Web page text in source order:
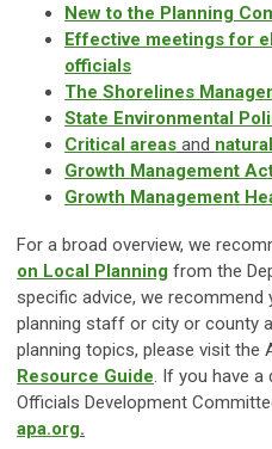
New to the Planning
Effective meetings for
officials
The Shorelines
State Environmental
Critical areas and
Growth Management
Growth Management
For a broad overview, we
on Local Planning from the
specific advice, we
planning staff or city or county
planning topics, please visit the
Resource Guide. If you have a
Officials Development
apa.org.